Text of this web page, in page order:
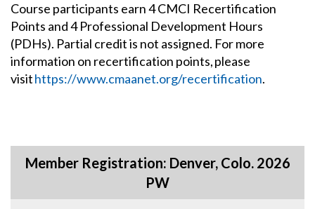
Course participants earn 4 CMCI Recertification
Points and 4 Professional Development Hours
(PDHs). Partial credit is not assigned. For more
information on recertification points, please
visithttps://www.cmaanet.org/recertification.
Member Registration: Denver, Colo. 2026
PW